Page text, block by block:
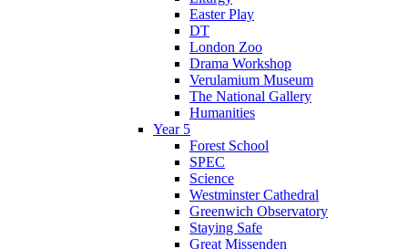
Easter Play
DT
London Zoo
Drama Workshop
Verulamium Museum
The National Gallery
Humanities
Year 5
Forest School
SPEC
Science
Westminster Cathedral
Greenwich Observatory
Staying Safe
Great Missenden